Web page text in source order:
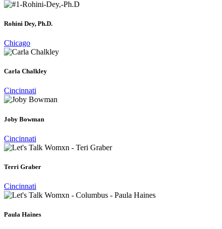
Rohini Dey, Ph.D.
Chicago
Carla Chalkley
Cincinnati
Joby Bowman
Cincinnati
Terri Graber
Cincinnati
Paula Haines